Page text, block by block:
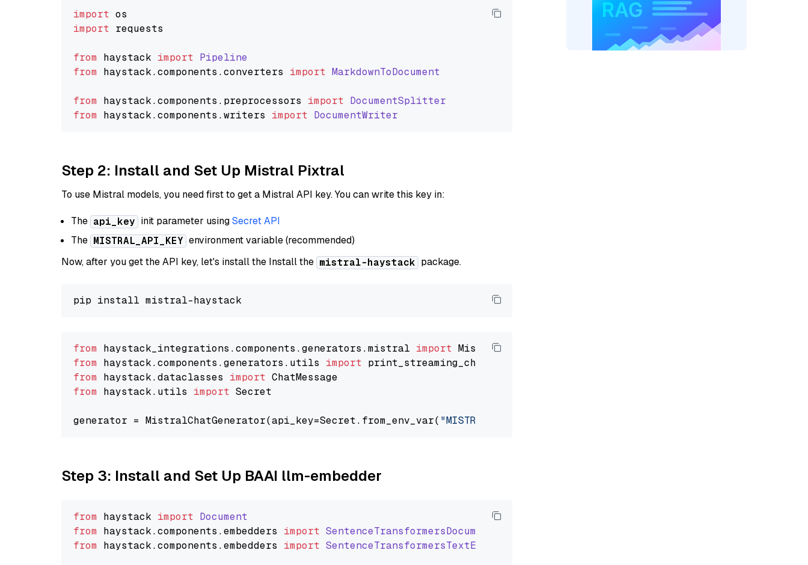
import
import requests
from haystack import Pipeline
from haystack.components .converters import MarkdownToDocument
from haystack.components . preprocessors import DocumentSplitter
from haystack.components .writers import DocumentWriter
Step 2: Install and Set Up Mistral Pixtral
To use Mistral models, you need first to get a Mistral API key. You can write this key in:
The api_key init parameter usingSecret API
The MISTRAL_API_KEY environment variable (recommended)
Now, after you get the API key, let's install the Install the mistral-haystack package.
from haystack_integrations.components.generators.mistral import
from haystack.components.generators.utils import
from haystack.dataclasses import
from haystack.utils import Secret
generator = MistralChatGenerator(api_key=Secret.from_env_var( "MISTRAL_API_KEY"
Step 3: Install and Set Up BAAI llm-embedder
from haystack import Document
from haystack.components .embedders import SentenceTransformersDocumentEmbedder
from haystack.components .embedders import SentenceTransformersTextEmbedder